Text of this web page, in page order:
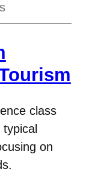
class
on